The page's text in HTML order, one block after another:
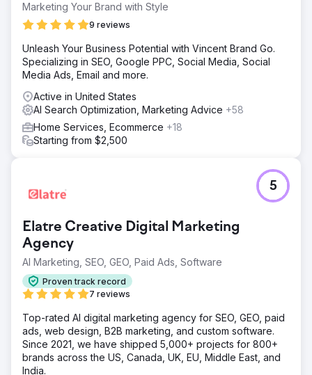
Marketing Your Brand with Style
9 reviews
Unleash Your Business Potential with Vincent Brand Go.
Specializing in SEO, Google PPC, Social Media, Social
Media Ads, Email and more.
Active in United States
AI Search Optimization, Marketing Advice +58
Home Services, Ecommerce +18
Starting from $2,500
Elatre Creative Digital Marketing
Agency
AI Marketing, SEO, GEO, Paid Ads, Software
Proven track record
7 reviews
5
Top-rated AI digital marketing agency for SEO, GEO, paid
ads, web design, B2B marketing, and custom software.
Since 2021, we have shipped 5,000+ projects for 800+
brands across the US, Canada, UK, EU, Middle East, and
India.